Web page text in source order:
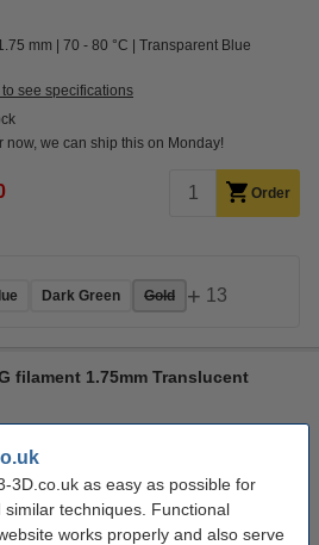
3D.co.uk as easy as possible for
techniques. Functional
works properly and also serve
mm 70 - 80 °C Transparent Blue
see specifications
now, we can ship this on Monday!
Order
Dark Green Gold + 13
filament 1.75mm Translucent
see specifications
now, we can ship this on Monday!